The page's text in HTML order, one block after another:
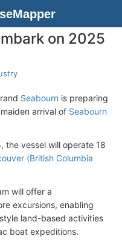
on 2025
Seabourn is preparing
arrival of Seabourn
the vessel will operate 18
(British Columbia
will offer a
excursions, enabling
land-based activities
boat expeditions.